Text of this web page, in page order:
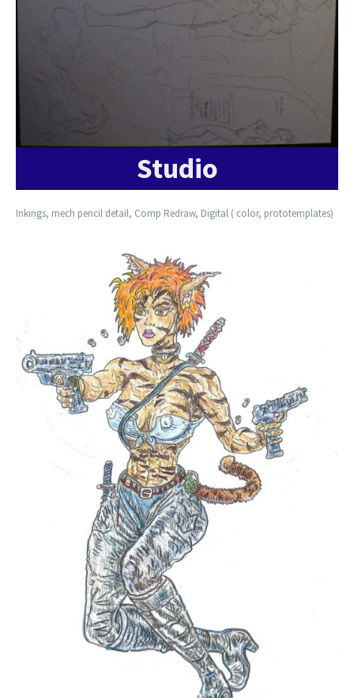
Studio
Inkings, mech pencil detail, Comp Redraw, Digital ( color, prototemplates)